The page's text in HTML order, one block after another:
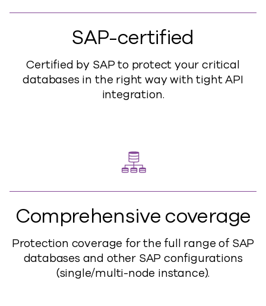
SAP-certified
Certified by SAP to protect your critical
databases in the right way with tight API
integration.
Comprehensive coverage
Protection coverage for the full range of SAP
databases and other SAP configurations
(single/multi-node instance).